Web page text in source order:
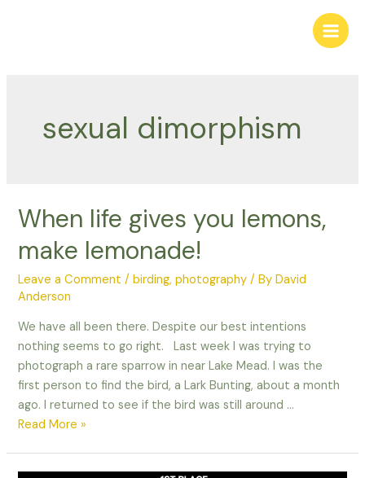
Main
sexual dimorphism
When life gives you lemons,
make lemonade!
Leave a Comment /birding,photography / ByDavid
Anderson
We have all been there. Despite our best intentions
nothing seems to go right. Last week I was trying to
photograph a rare sparrow in near Lake Mead. I was the
first person to find the bird, a Lark Bunting, about a month
ago. I returned to see if the bird was still around …
When
Read More »